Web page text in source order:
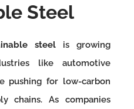
Steel
steel is growing
like automotive
pushing for low-carbon
chains. As companies